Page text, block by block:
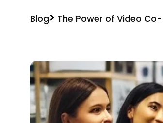
Blog
The Power of Video